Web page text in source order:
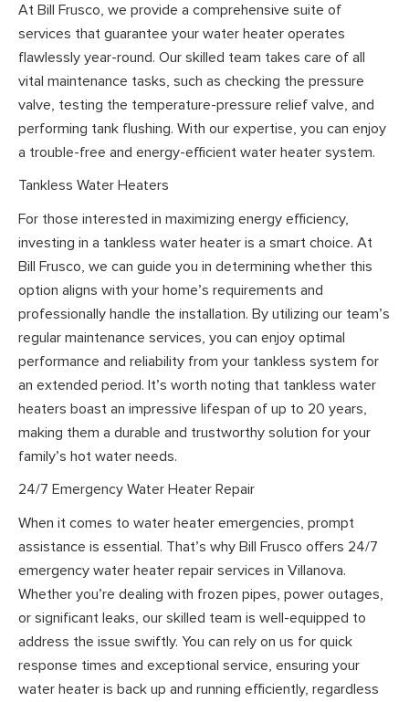
At Bill Frusco, we provide a comprehensive suite of
services that guarantee your water heater operates
flawlessly year-round. Our skilled team takes care of all
vital maintenance tasks, such as checking the pressure
valve, testing the temperature-pressure relief valve, and
performing tank flushing. With our expertise, you can enjoy
a trouble-free and energy-efficient water heater system.
Tankless Water Heaters
For those interested in maximizing energy efficiency,
investing in a tankless water heater is a smart choice. At
Bill Frusco, we can guide you in determining whether this
option aligns with your home’s requirements and
professionally handle the installation. By utilizing our team’s
regular maintenance services, you can enjoy optimal
performance and reliability from your tankless system for
an extended period. It’s worth noting that tankless water
heaters boast an impressive lifespan of up to 20 years,
making them a durable and trustworthy solution for your
family’s hot water needs.
24/7 Emergency Water Heater Repair
When it comes to water heater emergencies, prompt
assistance is essential. That’s why Bill Frusco offers 24/7
emergency water heater repair services in Villanova.
Whether you’re dealing with frozen pipes, power outages,
or significant leaks, our skilled team is well-equipped to
address the issue swiftly. You can rely on us for quick
response times and exceptional service, ensuring your
water heater is back up and running efficiently, regardless